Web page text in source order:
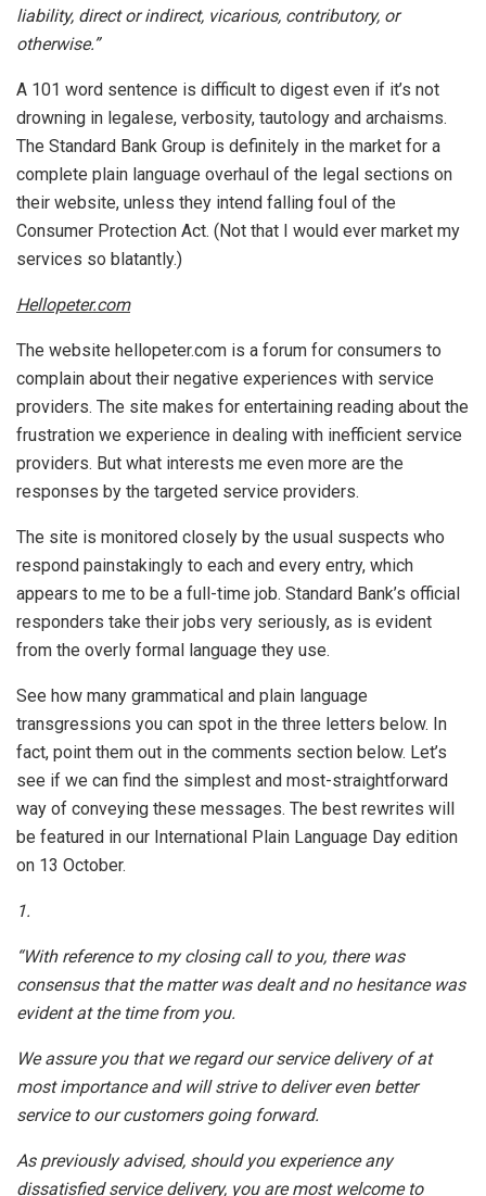
liability, direct or indirect, vicarious, contributory, or
otherwise.”
A 101 word sentence is difficult to digest even if it’s not
drowning in legalese, verbosity, tautology and archaisms.
The Standard Bank Group is definitely in the market for a
complete plain language overhaul of the legal sections on
their website, unless they intend falling foul of the
Consumer Protection Act. (Not that I would ever market my
services so blatantly.)
Hellopeter.com
The website hellopeter.com is a forum for consumers to
complain about their negative experiences with service
providers. The site makes for entertaining reading about the
frustration we experience in dealing with inefficient service
providers. But what interests me even more are the
responses by the targeted service providers.
The site is monitored closely by the usual suspects who
respond painstakingly to each and every entry, which
appears to me to be a full-time job. Standard Bank’s official
responders take their jobs very seriously, as is evident
from the overly formal language they use.
See how many grammatical and plain language
transgressions you can spot in the three letters below. In
fact, point them out in the comments section below. Let’s
see if we can find the simplest and most-straightforward
way of conveying these messages. The best rewrites will
be featured in our International Plain Language Day edition
on 13 October.
1.
“With reference to my closing call to you, there was
consensus that the matter was dealt and no hesitance was
evident at the time from you.
We assure you that we regard our service delivery of at
most importance and will strive to deliver even better
service to our customers going forward.
As previously advised, should you experience any
dissatisfied service delivery, you are most welcome to